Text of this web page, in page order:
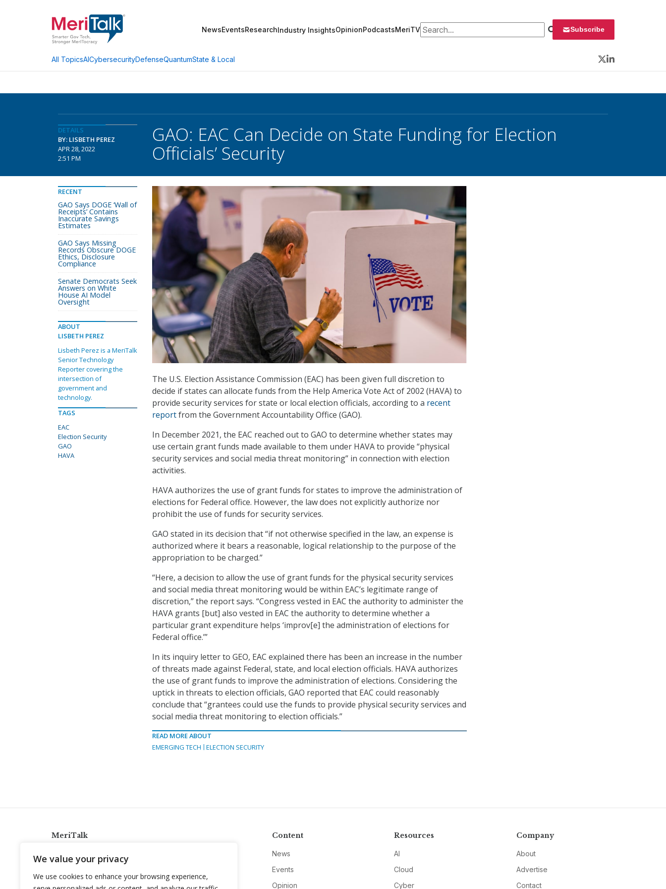
We value your privacy
We use cookies to enhance your browsing experience,
NewsEventsResearchIndustry InsightsOpinionPodcastsMeriTVSearch for: Subscribe
All TopicsAICybersecurityDefenseQuantumState & Local
Twitter
LinkedIn
DETAILS
BY: LISBETH PEREZ
APR 28, 2022
2:51 PM
GAO: EAC Can Decide on State Funding for Election
Officials’ Security
The U.S. Election Assistance Commission (EAC) has been given full discretion to
decide if states can allocate funds from the Help America Vote Act of 2002 (HAVA) to
provide security services for state or local election officials, according to a recent
reportfrom the Government Accountability Office (GAO).
In December 2021, the EAC reached out to GAO to determine whether states may
use certain grant funds made available to them under HAVA to provide “physical
security services and social media threat monitoring” in connection with election
activities.
HAVA authorizes the use of grant funds for states to improve the administration of
elections for Federal office. However, the law does not explicitly authorize nor
prohibit the use of funds for security services.
GAO stated in its decision that “if not otherwise specified in the law, an expense is
authorized where it bears a reasonable, logical relationship to the purpose of the
appropriation to be charged.”
“Here, a decision to allow the use of grant funds for the physical security services
and social media threat monitoring would be within EAC’s legitimate range of
discretion,” the report says. “Congress vested in EAC the authority to administer the
HAVA grants [but] also vested in EAC the authority to determine whether a
particular grant expenditure helps ‘improv[e] the administration of elections for
Federal office.’”
In its inquiry letter to GEO, EAC explained there has been an increase in the number
of threats made against Federal, state, and local election officials. HAVA authorizes
the use of grant funds to improve the administration of elections. Considering the
uptick in threats to election officials, GAO reported that EAC could reasonably
conclude that “grantees could use the funds to provide physical security services and
social media threat monitoring to election officials.”
READ MORE ABOUT
EMERGING TECH
ELECTION SECURITY
RECENT
GAO Says DOGE ‘Wall of
Receipts’ Contains
Inaccurate Savings
Estimates
GAO Says Missing
Records Obscure DOGE
Ethics, Disclosure
Compliance
Senate Democrats Seek
Answers on White
House AI Model
Oversight
ABOUT
LISBETH PEREZ
Lisbeth Perez is a MeriTalk
Senior Technology
Reporter covering the
intersection of
government and
technology.
TAGS
EAC
Election Security
GAO
HAVA
MeriTalk
info@meritalk.com
Twitter
LinkedIn
Content
News
Events
Opinion
Resources
AI
Cloud
Cyber
Company
About
Advertise
Contact